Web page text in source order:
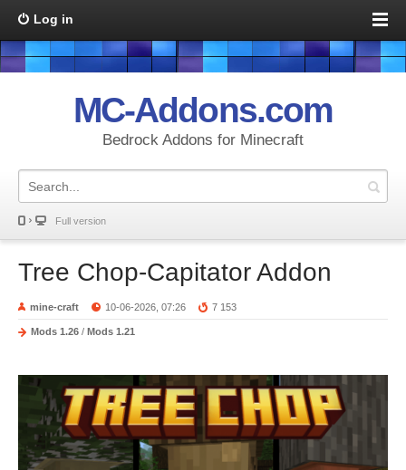
Log in
MC-Addons.com
Bedrock Addons for Minecraft
Full version
Tree Chop-Capitator Addon
mine-craft 10-06-2026, 07:26 7 153
Mods 1.26 / Mods 1.21